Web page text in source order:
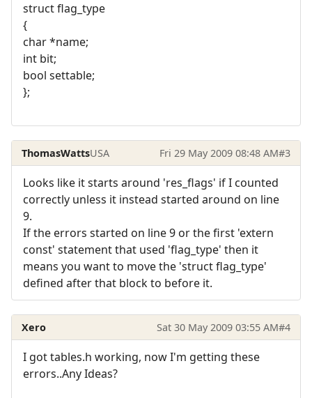
struct flag_type
{
char *name;
int bit;
bool settable;
};
ThomasWattsUSA Fri 29 May 2009 08:48 AM#3
Looks like it starts around 'res_flags' if I counted
correctly unless it instead started around on line
9.
If the errors started on line 9 or the first 'extern
const' statement that used 'flag_type' then it
means you want to move the 'struct flag_type'
defined after that block to before it.
Xero Sat 30 May 2009 03:55 AM#4
I got tables.h working, now I'm getting these
errors..Any Ideas?